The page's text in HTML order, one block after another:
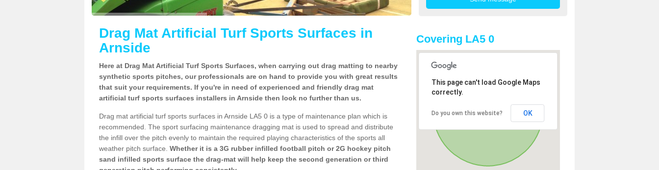
Drag Mat Artificial Turf Sports Surfaces in
Arnside
Here at Drag Mat Artificial Turf Sports Surfaces, when carrying out drag matting to nearby
synthetic sports pitches, our professionals are on hand to provide you with great results
that suit your requirements. If you're in need of experienced and friendly drag mat
artificial turf sports surfaces installers in Arnside then look no further than us.
Drag mat artificial turf sports surfaces in Arnside LA5 0 is a type of maintenance plan which is
recommended. The sport surfacing maintenance dragging mat is used to spread and distribute
the infill over the pitch evenly to maintain the required playing characteristics of the sports all
weather pitch surface. Whether it is a 3G rubber infilled football pitch or 2G hockey pitch
sand infilled sports surface the drag-mat will help keep the second generation or third
Covering LA5 0
This page can't load Google Maps
correctly.
Do you own this website? OK